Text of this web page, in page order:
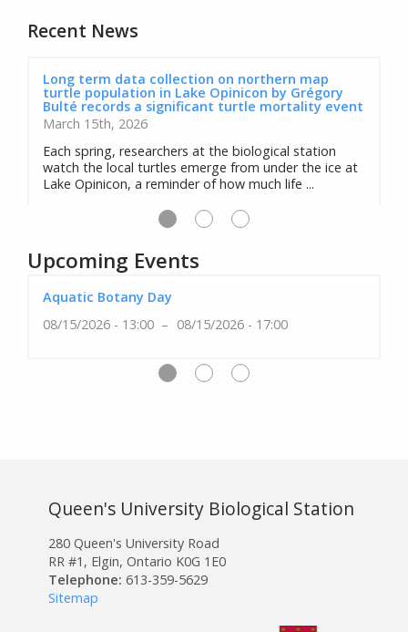
Recent News
Long term data collection on northern map
turtle population in Lake Opinicon by Grégory
Bulté records a significant turtle mortality event
March 15th, 2026
Each spring, researchers at the biological station
watch the local turtles emerge from under the ice at
Lake Opinicon, a reminder of how much life
Upcoming Events
Aquatic Botany Day
08/15/2026 - 13:00
08/15/2026 - 17:00
Queen's University Biological Station
280 Queen's University Road
RR #1, Elgin, Ontario K0G 1E0
Telephone: 613-359-5629
Sitemap